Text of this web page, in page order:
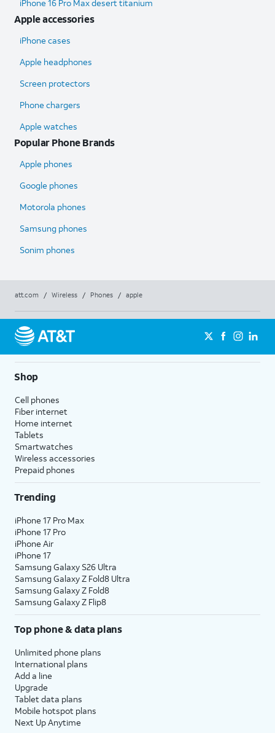
iPhone 16 Pro Max desert titanium
Apple accessories
iPhone cases
Apple headphones
Screen protectors
Phone chargers
Apple watches
Popular Phone Brands
Apple phones
Google phones
Motorola phones
Samsung phones
Sonim phones
att.com / Wireless / Phones / apple
Shop
Cell phones
Fiber internet
Home internet
Tablets
Smartwatches
Wireless accessories
Prepaid phones
Trending
iPhone 17 Pro Max
iPhone 17 Pro
iPhone Air
iPhone 17
Samsung Galaxy S26 Ultra
Samsung Galaxy Z Fold8 Ultra
Samsung Galaxy Z Fold8
Samsung Galaxy Z Flip8
Top phone & data plans
Unlimited phone plans
International plans
Add a line
Upgrade
Tablet data plans
Mobile hotspot plans
Next Up Anytime